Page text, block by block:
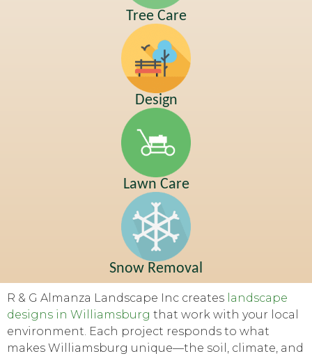
Tree Care
Design
Lawn Care
Snow Removal
R & G Almanza Landscape Inc creates landscape
designs in Williamsburg that work with your local
environment. Each project responds to what
makes Williamsburg unique—the soil, climate, and